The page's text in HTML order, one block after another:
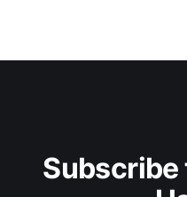
Subscribe